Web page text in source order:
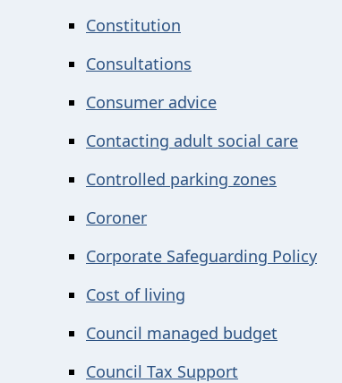
Constitution
Consultations
Consumer advice
Contacting adult social care
Controlled parking zones
Coroner
Corporate Safeguarding Policy
Cost of living
Council managed budget
Council Tax Support